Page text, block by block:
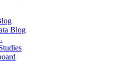
Blog